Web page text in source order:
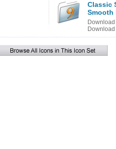
Classic
Smooth
Download
Download